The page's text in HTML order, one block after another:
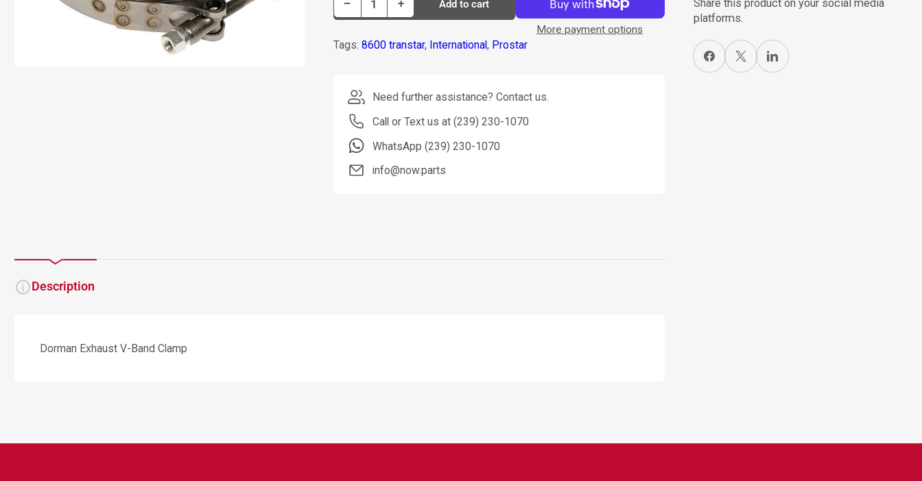
−Decrease quantity for Dorman Clamp Exhaust P/N 674-7028 +Increase quantity for Dorman Clamp Exhaust P/N 674-7028 Add to cart
More payment options
Tags:8600 transtar, International, Prostar
Need further assistance? Contact us.
Call or Text us at (239) 230-1070
WhatsApp (239) 230-1070
info@now.parts
Share this product on your social media
platforms.
Share on Facebook
X Share on LinkedIn
Description
Dorman Exhaust V-Band Clamp